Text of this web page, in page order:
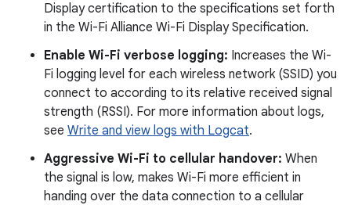
Display certification to the specifications set forth
in the Wi-Fi Alliance Wi-Fi Display Specification.
Enable Wi-Fi verbose logging: Increases the Wi-
Fi logging level for each wireless network (SSID) you
connect to according to its relative received signal
strength (RSSI). For more information about logs,
see Write and view logs with Logcat.
Aggressive Wi-Fi to cellular handover: When
the signal is low, makes Wi-Fi more efficient in
handing over the data connection to a cellular